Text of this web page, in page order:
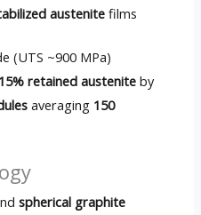
austenitefilms
(UTS ~900 MPa)
15% retained austeniteby
averaging 150
spherical graphite